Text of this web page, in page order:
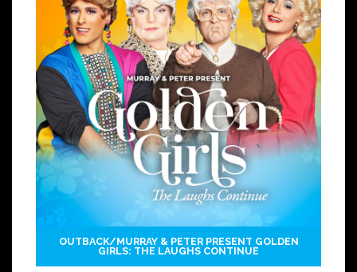
OUTBACK/MURRAY & PETER PRESENT GOLDEN
GIRLS: THE LAUGHS CONTINUE